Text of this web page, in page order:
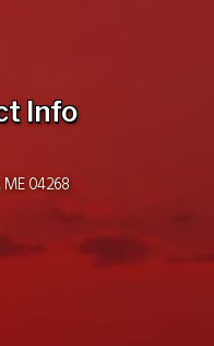
Info
ME 04268